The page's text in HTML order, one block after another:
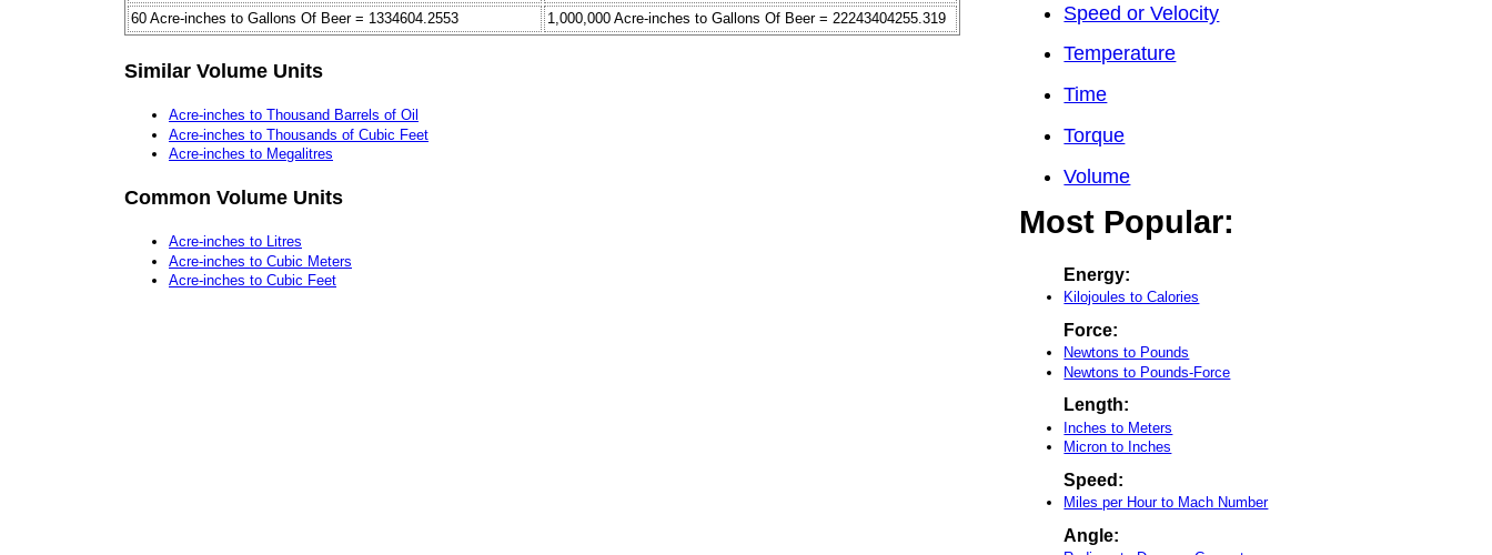
60 Acre-inches to Gallons Of Beer = 1334604.2553
1,000,000 Acre-inches to Gallons Of Beer = 22243404255.319
Similar Volume Units
Acre-inches to Thousand Barrels of Oil
Acre-inches to Thousands of Cubic Feet
Acre-inches to Megalitres
Common Volume Units
Acre-inches to Litres
Acre-inches to Cubic Meters
Acre-inches to Cubic Feet
Speed or Velocity
Temperature
Time
Torque
Volume
Most Popular:
Energy:
Kilojoules to Calories
Force:
Newtons to Pounds
Newtons to Pounds-Force
Length:
Inches to Meters
Micron to Inches
Speed:
Miles per Hour to Mach Number
Angle: